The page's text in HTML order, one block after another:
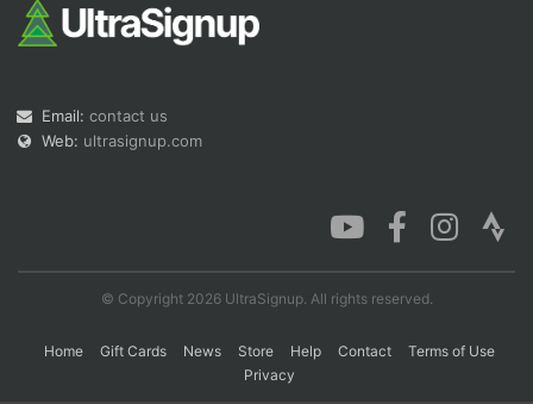
Email: contact us
Web: ultrasignup.com
© Copyright 2026 UltraSignup. All rights reserved.
Home Gift Cards News Store Help Contact
Terms of Use
Privacy